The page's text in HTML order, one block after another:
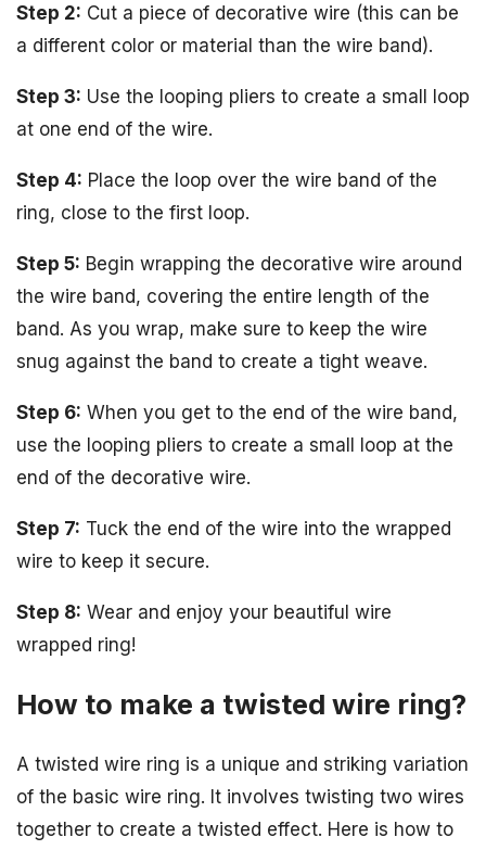
Step 2: Cut a piece of decorative wire (this can be
a different color or material than the wire band).
Step 3: Use the looping pliers to create a small loop
at one end of the wire.
Step 4: Place the loop over the wire band of the
ring, close to the first loop.
Step 5: Begin wrapping the decorative wire around
the wire band, covering the entire length of the
band. As you wrap, make sure to keep the wire
snug against the band to create a tight weave.
Step 6: When you get to the end of the wire band,
use the looping pliers to create a small loop at the
end of the decorative wire.
Step 7: Tuck the end of the wire into the wrapped
wire to keep it secure.
Step 8: Wear and enjoy your beautiful wire
wrapped ring!
How to make a twisted wire ring?
A twisted wire ring is a unique and striking variation
of the basic wire ring. It involves twisting two wires
together to create a twisted effect. Here is how to